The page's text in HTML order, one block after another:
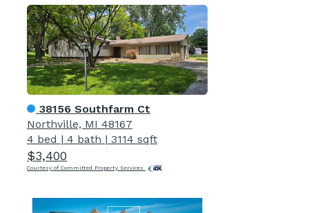
38156 Southfarm Ct
Northville, MI 48167
4 bed | 4 bath | 3114 sqft
$3,400
Courtesy of Committed Property Services